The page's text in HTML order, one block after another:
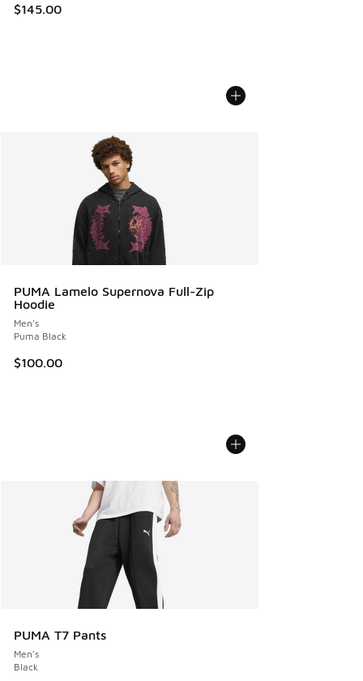
$145.00
PUMA Lamelo Supernova Full-Zip
Hoodie
Men's
Puma Black
$100.00
PUMA T7 Pants
Men's
Black